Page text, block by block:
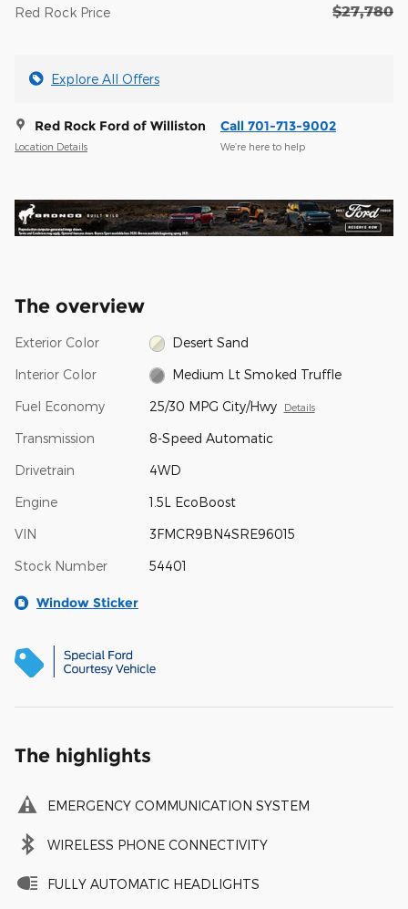
Red Rock Price $27,780
Explore All Offers
Red Rock Ford of Williston
Location Details
Call 701-713-9002
We’re here to help
The overview
Exterior Color Desert Sand
Interior Color Medium Lt Smoked Truffle
Fuel Economy 25/30 MPG City/Hwy Details
Transmission 8-Speed Automatic
Drivetrain 4WD
Engine 1.5L EcoBoost
VIN 3FMCR9BN4SRE96015
Stock Number 54401
Window Sticker
The highlights
EMERGENCY COMMUNICATION SYSTEM
WIRELESS PHONE CONNECTIVITY
FULLY AUTOMATIC HEADLIGHTS